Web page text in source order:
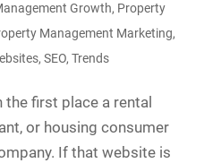
Growth, Property
Management Marketing,
, SEO, Trends
first place a rental
or housing consumer
If that website is